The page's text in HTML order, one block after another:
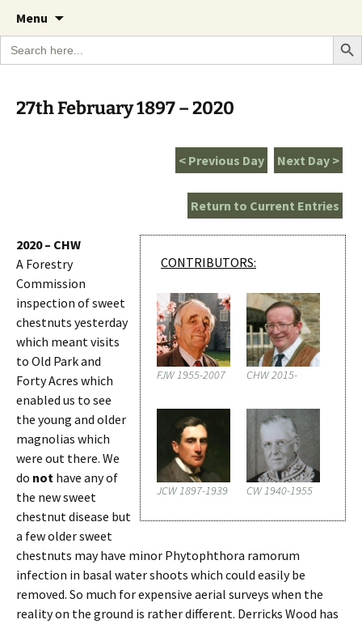
The Garden Diary
A Cornish garden diary from the Caerhays
Estate over 100 years
Menu
content
Search
for:
Search
27th February 1897 – 2020
Next Day >
< Previous Day
Return to Current Entries
CONTRIBUTORS:
FJW 1955-2007 CHW 2015-
JCW 1897-1939 CW 1940-1955
2020 – CHW
A Forestry
Commission
inspection of sweet
chestnuts yesterday
which meant visits
to Old Park and
Forty Acres which
enabled us to see
the young and older
magnolias which
were out there. We
do not have any of
the new sweet
chestnut disease but
a few older sweet
chestnuts may have minor Phytophthora ramorum
infection in basal water shoots which could easily be
removed. So much for expensive aerial surveys when the
reality on the ground is rather different. Derricks Wood has